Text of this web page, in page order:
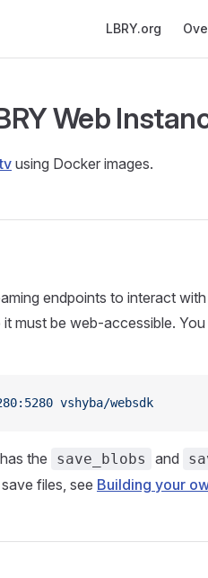
LBRY.org
Web
using Docker images.
endpoints to interact
must be web-accessible.
vshyba/websdk
the save_blobs and
files, see Building your